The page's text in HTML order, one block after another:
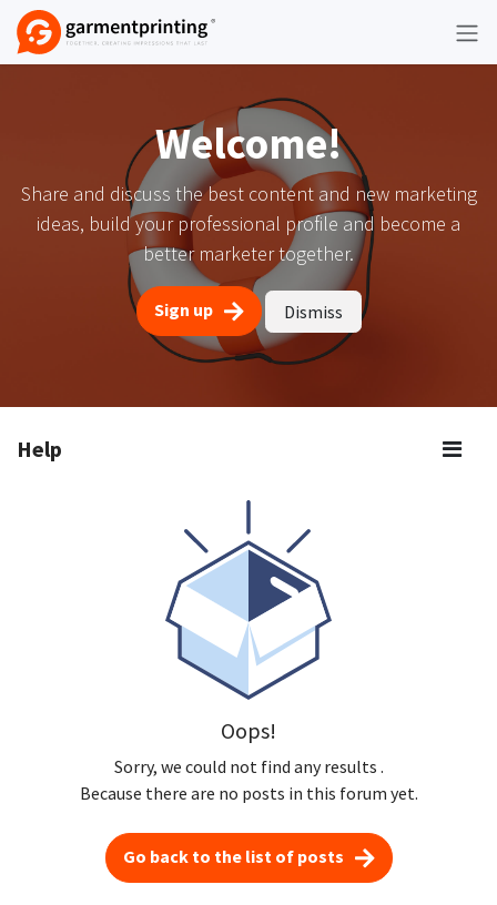
Skip to Content
Welcome!
Share and discuss the best content and new marketing
ideas, build your professional profile and become a
better marketer together.
Sign up Dismiss
Help
Oops!
Sorry, we could not find any results .
Because there are no posts in this forum yet.
Go back to the list of posts